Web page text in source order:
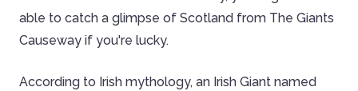
able to catch a glimpse of Scotland from The Giants
Causeway if you're lucky.
According to Irish mythology, an Irish Giant named